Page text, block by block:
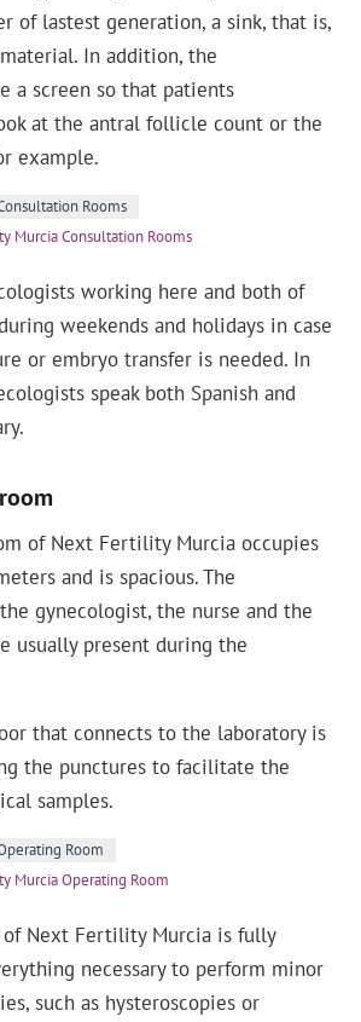
of lastest generation, a sink, that is,
In addition, the
a screen so that patients
at the antral follicle count or the
example.
Rooms
working here and both of
weekends and holidays in case
or embryo transfer is needed. In
speak both Spanish and
of Next Fertility Murcia occupies
and is spacious. The
gynecologist, the nurse and the
usually present during the
that connects to the laboratory is
the punctures to facilitate the
samples.
Room
of Next Fertility Murcia is fully
necessary to perform minor
such as hysteroscopies or